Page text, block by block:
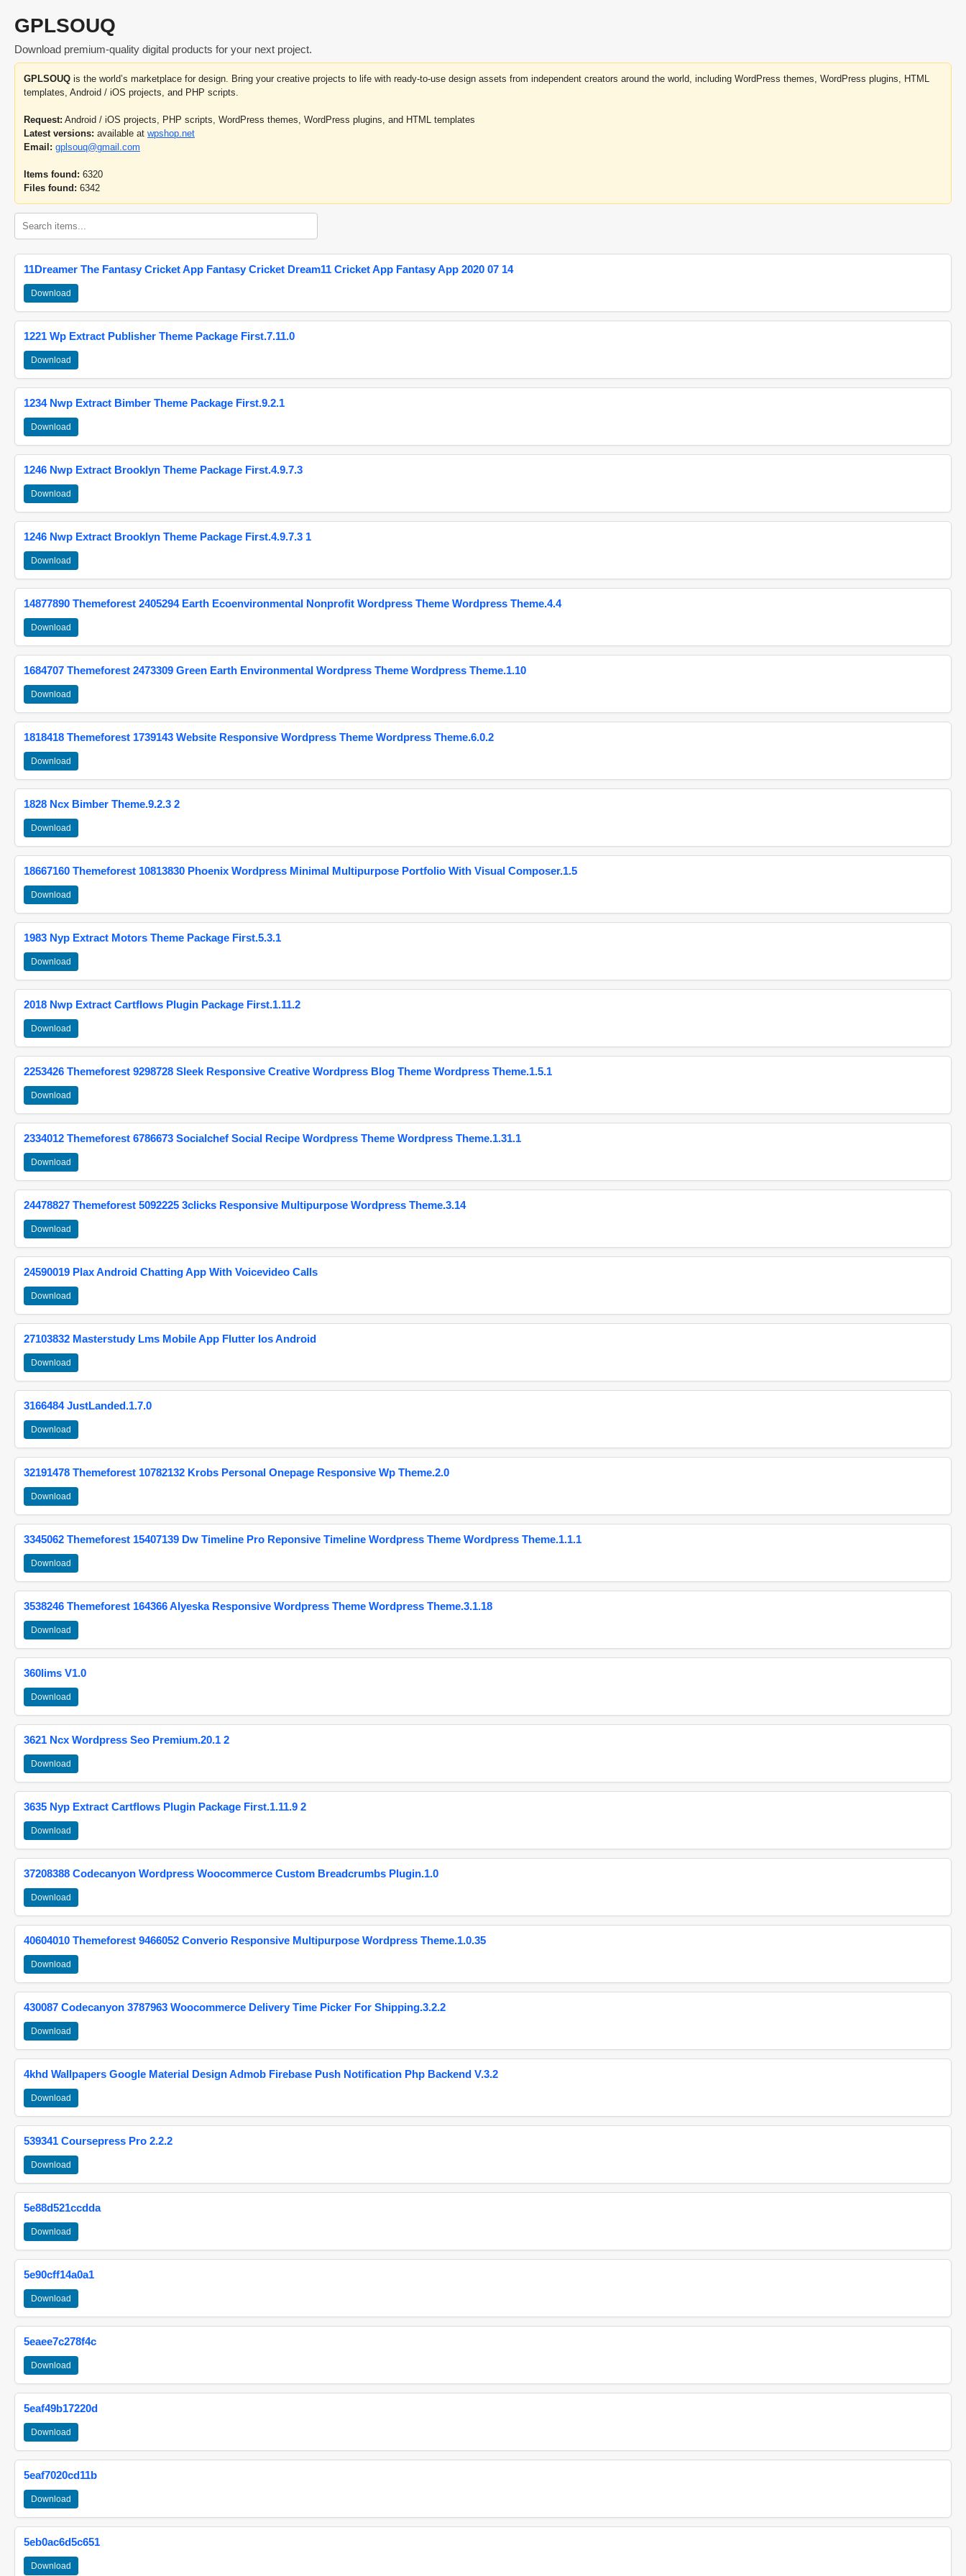
GPLSOUQ
Download premium-quality digital products for your next project.
GPLSOUQ is the world’s marketplace for design. Bring your creative projects to life with ready-to-use design assets from independent creators around the world, including WordPress themes, WordPress plugins, HTML
templates, Android / iOS projects, and PHP scripts.
Request: Android / iOS projects, PHP scripts, WordPress themes, WordPress plugins, and HTML templates
Latest versions: available at wpshop.net
Email: gplsouq@gmail.com
Items found: 6320
Files found: 6342
11Dreamer The Fantasy Cricket App Fantasy Cricket Dream11 Cricket App Fantasy App 2020 07 14
Download
1221 Wp Extract Publisher Theme Package First.7.11.0
Download
1234 Nwp Extract Bimber Theme Package First.9.2.1
Download
1246 Nwp Extract Brooklyn Theme Package First.4.9.7.3
Download
1246 Nwp Extract Brooklyn Theme Package First.4.9.7.3 1
Download
14877890 Themeforest 2405294 Earth Ecoenvironmental Nonprofit Wordpress Theme Wordpress Theme.4.4
Download
1684707 Themeforest 2473309 Green Earth Environmental Wordpress Theme Wordpress Theme.1.10
Download
1818418 Themeforest 1739143 Website Responsive Wordpress Theme Wordpress Theme.6.0.2
Download
1828 Ncx Bimber Theme.9.2.3 2
Download
18667160 Themeforest 10813830 Phoenix Wordpress Minimal Multipurpose Portfolio With Visual Composer.1.5
Download
1983 Nyp Extract Motors Theme Package First.5.3.1
Download
2018 Nwp Extract Cartflows Plugin Package First.1.11.2
Download
2253426 Themeforest 9298728 Sleek Responsive Creative Wordpress Blog Theme Wordpress Theme.1.5.1
Download
2334012 Themeforest 6786673 Socialchef Social Recipe Wordpress Theme Wordpress Theme.1.31.1
Download
24478827 Themeforest 5092225 3clicks Responsive Multipurpose Wordpress Theme.3.14
Download
24590019 Plax Android Chatting App With Voicevideo Calls
Download
27103832 Masterstudy Lms Mobile App Flutter Ios Android
Download
3166484 JustLanded.1.7.0
Download
32191478 Themeforest 10782132 Krobs Personal Onepage Responsive Wp Theme.2.0
Download
3345062 Themeforest 15407139 Dw Timeline Pro Reponsive Timeline Wordpress Theme Wordpress Theme.1.1.1
Download
3538246 Themeforest 164366 Alyeska Responsive Wordpress Theme Wordpress Theme.3.1.18
Download
360lims V1.0
Download
3621 Ncx Wordpress Seo Premium.20.1 2
Download
3635 Nyp Extract Cartflows Plugin Package First.1.11.9 2
Download
37208388 Codecanyon Wordpress Woocommerce Custom Breadcrumbs Plugin.1.0
Download
40604010 Themeforest 9466052 Converio Responsive Multipurpose Wordpress Theme.1.0.35
Download
430087 Codecanyon 3787963 Woocommerce Delivery Time Picker For Shipping.3.2.2
Download
4khd Wallpapers Google Material Design Admob Firebase Push Notification Php Backend V.3.2
Download
539341 Coursepress Pro 2.2.2
Download
5e88d521ccdda
Download
5e90cff14a0a1
Download
5eaee7c278f4c
Download
5eaf49b17220d
Download
5eaf7020cd11b
Download
5eb0ac6d5c651
Download